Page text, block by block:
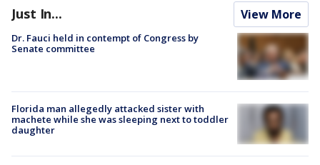
Just In... View More
Dr. Fauci held in contempt of Congress by
Senate committee
Florida man allegedly attacked sister with
machete while she was sleeping next to toddler
daughter